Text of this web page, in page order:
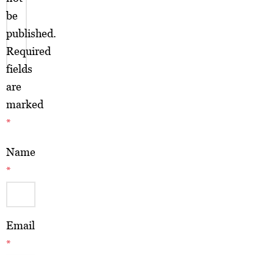
be
published.
Required
fields
are
marked
*
Name
*
Email
*